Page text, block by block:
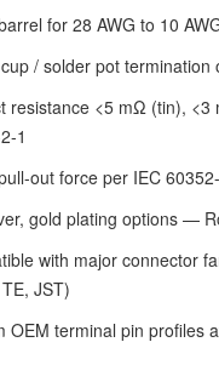
for 28 AWG to 10
/ solder pot termination
resistance <5 mΩ (tin),
1
out force per IEC
gold plating options —
with major connector
JST)
OEM terminal pin profiles